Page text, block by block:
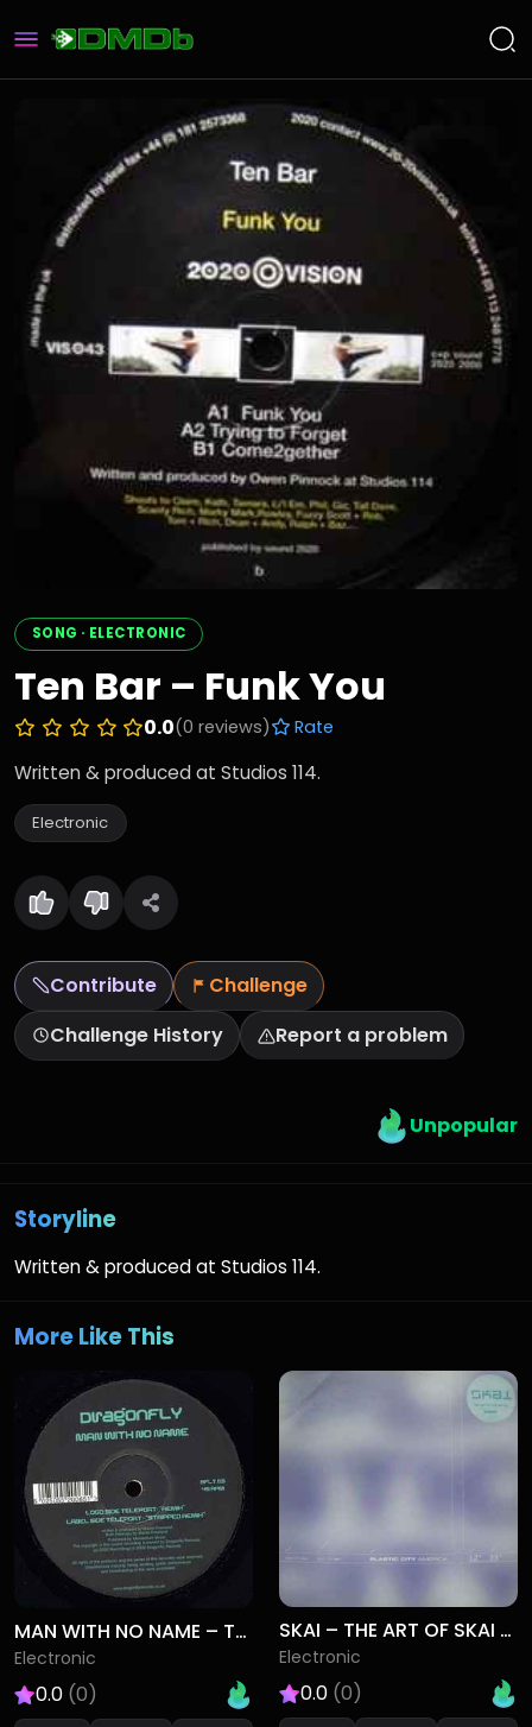
SONG · ELECTRONIC
Ten Bar – Funk You
0.0(0 reviews) Rate
Written & produced at Studios 114.
Electronic
Contribute
Challenge
Challenge History
Report a problem
Unpopular
Storyline
Written & produced at Studios 114.
More Like This
MAN WITH NO NAME – TELEPORT (REMIXES)
Electronic
0.0 (0)
SKAI – THE ART OF SKAI DIVING
Electronic
0.0 (0)